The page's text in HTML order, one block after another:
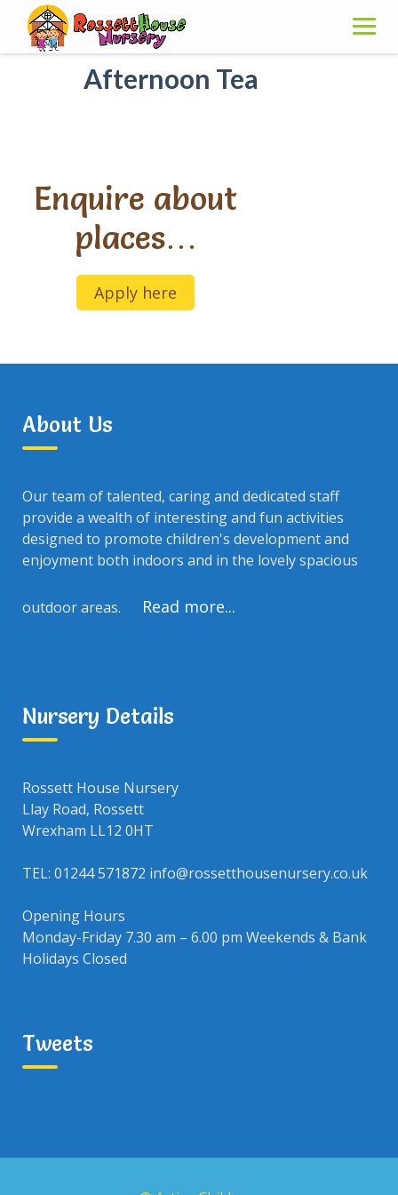
content
Afternoon Tea
Enquire about
places…
Apply here
About Us
Our team of talented, caring and dedicated staff
provide a wealth of interesting and fun activities
designed to promote children's development and
enjoyment both indoors and in the lovely spacious
outdoor areas. Read more...
Nursery Details
Rossett House Nursery
Llay Road, Rossett
Wrexham LL12 0HT
TEL: 01244 571872 info@rossetthousenursery.co.uk
Opening Hours
Monday-Friday 7.30 am – 6.00 pm Weekends & Bank
Holidays Closed
Tweets